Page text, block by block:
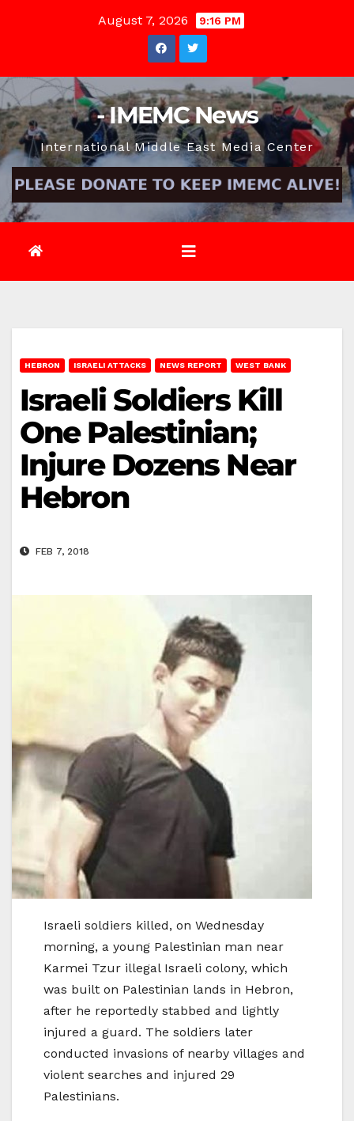
August 7, 2026 9:16 PM
- IMEMC News
International Middle East Media Center
HEBRON ISRAELI ATTACKS NEWS REPORT WEST BANK
Israeli Soldiers Kill
One Palestinian;
Injure Dozens Near
Hebron
FEB 7, 2018
Israeli soldiers killed, on Wednesday
morning, a young Palestinian man near
Karmei Tzur illegal Israeli colony, which
was built on Palestinian lands in Hebron,
after he reportedly stabbed and lightly
injured a guard. The soldiers later
conducted invasions of nearby villages and
violent searches and injured 29
Palestinians.